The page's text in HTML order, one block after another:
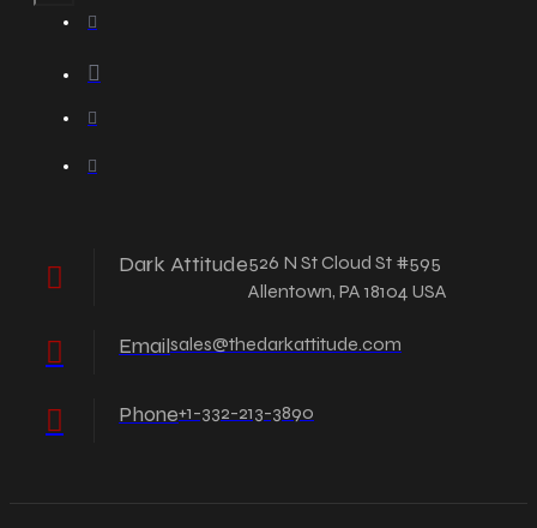
Dark Attitude526 N St Cloud St #595
Allentown, PA 18104 USA
Emailsales@thedarkattitude.com
Phone+1-332-213-3890